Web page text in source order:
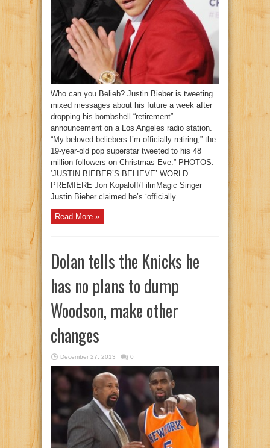
Who can you Belieb? Justin Bieber is tweeting
mixed messages about his future a week after
dropping his bombshell “retirement”
announcement on a Los Angeles radio station.
“My beloved beliebers I’m officially retiring,” the
19-year-old pop superstar tweeted to his 48
million followers on Christmas Eve.” PHOTOS:
‘JUSTIN BIEBER’S BELIEVE’ WORLD
PREMIERE Jon Kopaloff/FilmMagic Singer
Justin Bieber claimed he’s ‘officially ...
Read More »
Dolan tells the Knicks he
has no plans to dump
Woodson, make other
changes
December 27, 2013 0